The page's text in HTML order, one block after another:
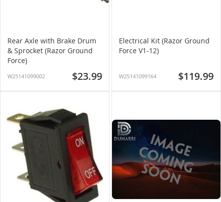
Rear Axle with Brake Drum
& Sprocket (Razor Ground
Force)
W25141099002 $23.99
Electrical Kit (Razor Ground
Force V1-12)
W25141099164 $119.99